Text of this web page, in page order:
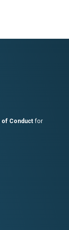
of Conduct for